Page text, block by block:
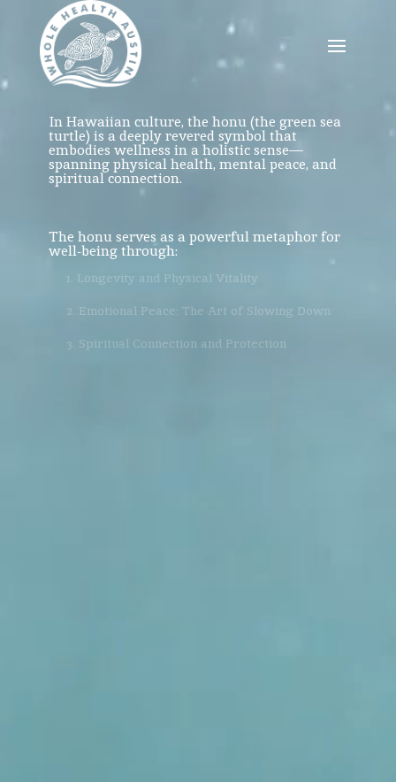
In Hawaiian culture, the honu (the green sea
turtle) is a deeply revered symbol that
embodies wellness in a holistic sense—
spanning physical health, mental peace, and
spiritual connection.
The honu serves as a powerfulmetaphor for
well-being through:
1. Longevity and Physical Vitality
2. Emotional Peace: The Art of Slowing Down
3. Spiritual Connection and Protection